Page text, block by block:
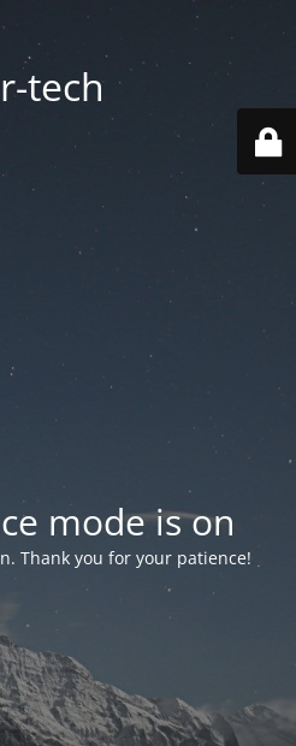
tech
mode is on
Thank you for your patience!